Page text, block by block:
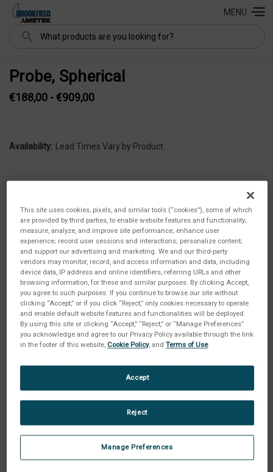
Search
MENU
Probe, Spherical
€188,00 - €909,00
Availability: Lead Times Vary by Product
(Required)
This site uses cookies, pixels, and similar tools (“cookies”), some of which
are provided by third parties, to enable website features and functionality;
measure, analyze, and improve site performance; enhance user
experience; record user sessions and interactions; personalize content;
and support our advertising and marketing. We and our third-party
vendors may monitor, record, and access information and data, including
device data, IP address and online identifiers, referring URLs and other
browsing information, for these and similar purposes. By clicking Accept,
you agree to such purposes. If you continue to browse our site without
clicking “Accept,” or if you click “Reject,” only cookies necessary to operate
and enable default website features and functionalities will be deployed.
By using this site or clicking “Accept,” “Reject,” or “Manage Preferences”
you acknowledge and agree to our Privacy Policy available through the link
in the footer of this website,Cookie Policy, andTerms of Use.
Manage Preferences
Reject
Accept